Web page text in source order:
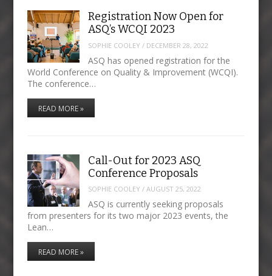
Registration Now Open for
ASQ’s WCQI 2023
SOPHIE COOLEY / DECEMBER 28, 2022
ASQ has opened registration for the
World Conference on Quality & Improvement (WCQI).
The conference…
READ MORE »
Call-Out for 2023 ASQ
Conference Proposals
SOPHIE COOLEY /AUGUST 25, 2022
ASQ is currently seeking proposals
from presenters for its two major 2023 events, the
Lean…
READ MORE »